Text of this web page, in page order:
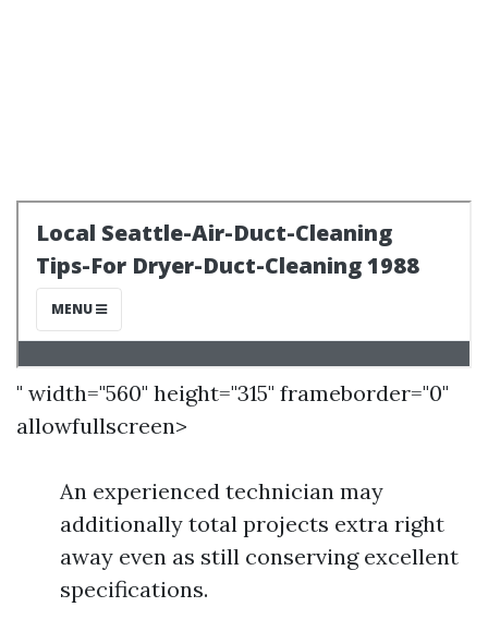
" width="560" height="315" frameborder="0"
allowfullscreen>
An experienced technician may
additionally total projects extra right
away even as still conserving excellent
specifications.